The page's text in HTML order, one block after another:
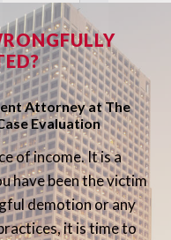
Attorney at The
Evaluation
of income. It is a
have been the victim
demotion or any
it is time to